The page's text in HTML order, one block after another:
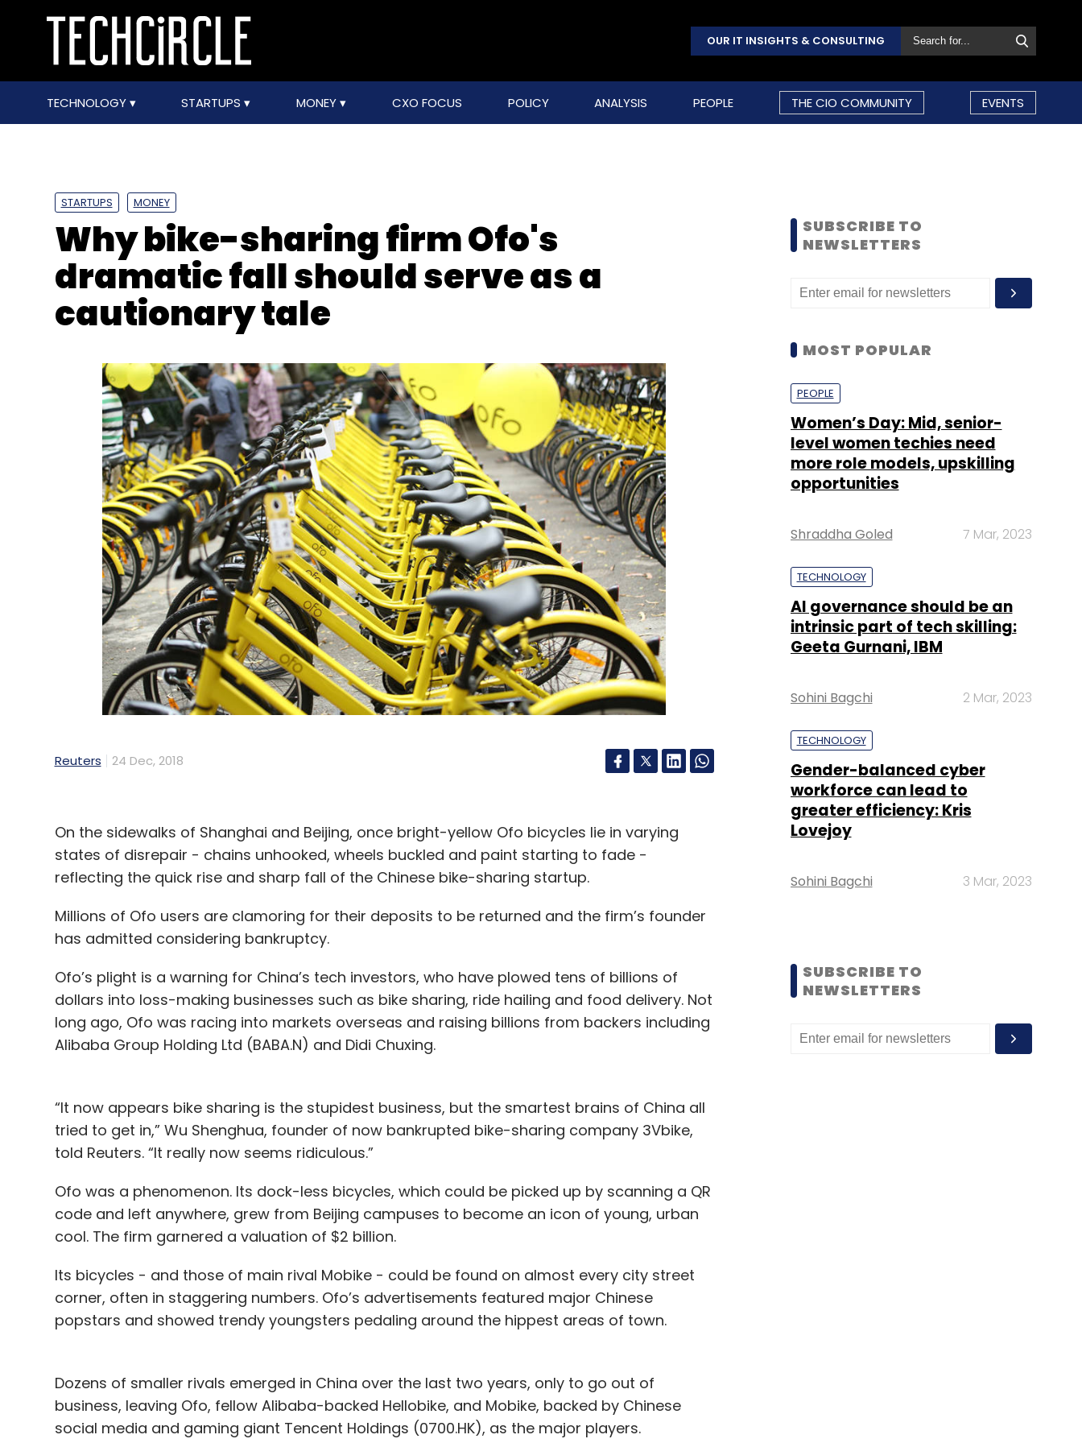
OUR IT INSIGHTS & CONSULTING
TECHNOLOGY STARTUPS MONEY CXO FOCUS POLICY ANALYSIS PEOPLE THE CIO COMMUNITY EVENTS
STARTUPS MONEY
Why bike-sharing firm Ofo's
dramatic fall should serve as a
cautionary tale
Reuters 24 Dec, 2018
On the sidewalks of Shanghai and Beijing, once bright-yellow Ofo bicycles lie in varying
states of disrepair - chains unhooked, wheels buckled and paint starting to fade -
reflecting the quick rise and sharp fall of the Chinese bike-sharing startup.
Millions of Ofo users are clamoring for their deposits to be returned and the firm’s founder
has admitted considering bankruptcy.
Ofo’s plight is a warning for China’s tech investors, who have plowed tens of billions of
dollars into loss-making businesses such as bike sharing, ride hailing and food delivery. Not
long ago, Ofo was racing into markets overseas and raising billions from backers including
Alibaba Group Holding Ltd (BABA.N) and Didi Chuxing.
“It now appears bike sharing is the stupidest business, but the smartest brains of China all
tried to get in,” Wu Shenghua, founder of now bankrupted bike-sharing company 3Vbike,
told Reuters. “It really now seems ridiculous.”
Ofo was a phenomenon. Its dock-less bicycles, which could be picked up by scanning a QR
code and left anywhere, grew from Beijing campuses to become an icon of young, urban
cool. The firm garnered a valuation of $2 billion.
Its bicycles - and those of main rival Mobike - could be found on almost every city street
corner, often in staggering numbers. Ofo’s advertisements featured major Chinese
popstars and showed trendy youngsters pedaling around the hippest areas of town.
Dozens of smaller rivals emerged in China over the last two years, only to go out of
business, leaving Ofo, fellow Alibaba-backed Hellobike, and Mobike, backed by Chinese
social media and gaming giant Tencent Holdings (0700.HK), as the major players.
SUBSCRIBE TO
NEWSLETTERS
MOST POPULAR
PEOPLE
Women’s Day: Mid, senior-
level women techies need
more role models, upskilling
opportunities
Shraddha Goled 7 Mar, 2023
TECHNOLOGY
AI governance should be an
intrinsic part of tech skilling:
Geeta Gurnani, IBM
Sohini Bagchi 2 Mar, 2023
TECHNOLOGY
Gender-balanced cyber
workforce can lead to
greater efficiency: Kris
Lovejoy
Sohini Bagchi 3 Mar, 2023
SUBSCRIBE TO
NEWSLETTERS